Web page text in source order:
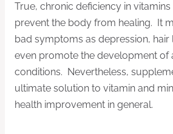
True, chronic deficiency in
prevent the body from healing. It
bad symptoms as depression, hair
even promote the development of
conditions. Nevertheless,
ultimate solution to vitamin and
health improvement in general.